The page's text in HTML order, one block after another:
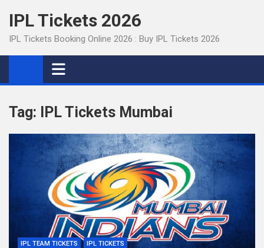
content
IPL Tickets 2026
IPL Tickets Booking Online 2026 : Buy IPL Tickets 2026
Tag: IPL Tickets Mumbai
IPL TEAM TICKETS IPL TICKETS